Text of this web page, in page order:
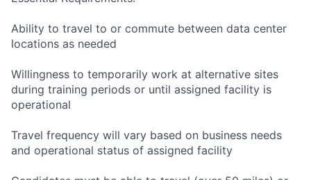
Ability to travel to or commute between data center
locations as needed
Willingness to temporarily work at alternative sites
during training periods or until assigned facility is
operational
Travel frequency will vary based on business needs
and operational status of assigned facility